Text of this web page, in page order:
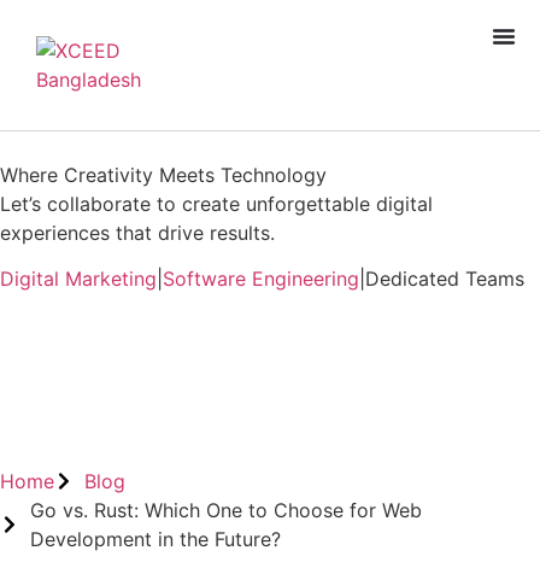
Where Creativity Meets Technology
Let’s collaborate to create unforgettable digital
experiences that drive results.
Digital Marketing Software Engineering Dedicated Teams
Home
Blog
Go vs. Rust: Which One to Choose for Web
Development in the Future?